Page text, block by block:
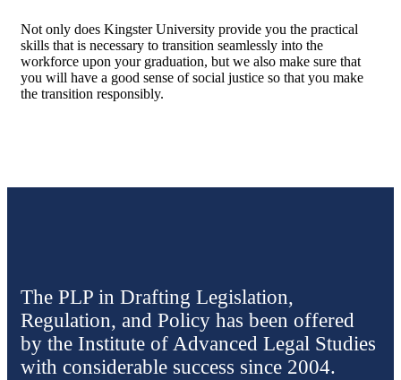
Not only does Kingster University provide you the practical
skills that is necessary to transition seamlessly into the
workforce upon your graduation, but we also make sure that
you will have a good sense of social justice so that you make
the transition responsibly.
The PLP in Drafting Legislation,
Regulation, and Policy has been offered
by the Institute of Advanced Legal Studies
with considerable success since 2004.